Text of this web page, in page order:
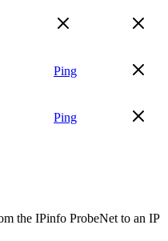
Ping
Ping
the IPinfo ProbeNet to an IP